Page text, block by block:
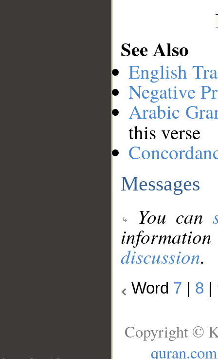
See Also
English
Negative
Arabic
this verse
Messages
You can
discussion.
Word 7 8
Copyright ©
quran.com